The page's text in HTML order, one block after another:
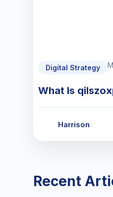
Digital Strategy
What Is
Harrison
Recent